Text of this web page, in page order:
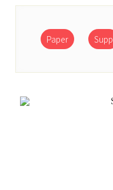
Blog
Paper Supp